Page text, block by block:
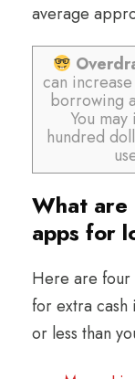
average
can
borrowing
You
hundred
What are
apps for
Here are four
for extra cash
or less than